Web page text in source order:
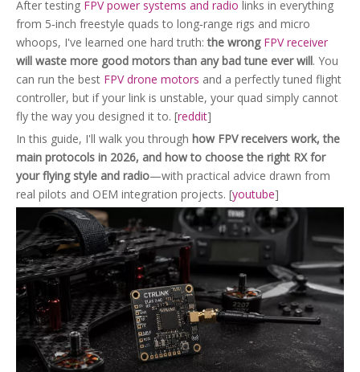
After testing FPV power systems and radio links in everything
from 5‑inch freestyle quads to long‑range rigs and micro
whoops, I've learned one hard truth:the wrong FPV receiver
will waste more good motors than any bad tune ever will. You
can run the best FPV drone motors and a perfectly tuned flight
controller, but if your link is unstable, your quad simply cannot
fly the way you designed it to. [reddit]
In this guide, I'll walk you through how FPV receivers work, the
main protocols in 2026, and how to choose the right RX for
your flying style and radio—with practical advice drawn from
real pilots and OEM integration projects. [youtube]